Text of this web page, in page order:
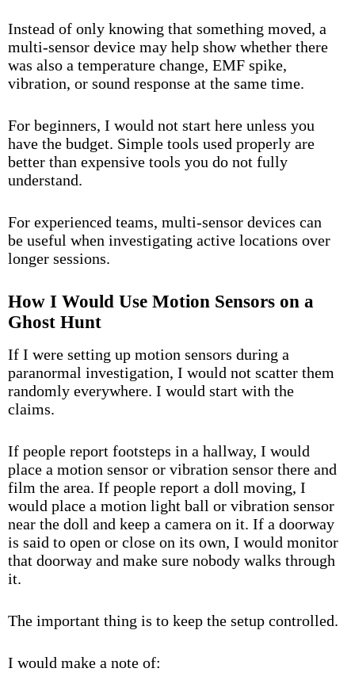
Instead of only knowing that something moved, a
multi-sensor device may help show whether there
was also a temperature change, EMF spike,
vibration, or sound response at the same time.
For beginners, I would not start here unless you
have the budget. Simple tools used properly are
better than expensive tools you do not fully
understand.
For experienced teams, multi-sensor devices can
be useful when investigating active locations over
longer sessions.
How I Would Use Motion Sensors on a
Ghost Hunt
If I were setting up motion sensors during a
paranormal investigation, I would not scatter them
randomly everywhere. I would start with the
claims.
If people report footsteps in a hallway, I would
place a motion sensor or vibration sensor there and
film the area. If people report a doll moving, I
would place a motion light ball or vibration sensor
near the doll and keep a camera on it. If a doorway
is said to open or close on its own, I would monitor
that doorway and make sure nobody walks through
it.
The important thing is to keep the setup controlled.
I would make a note of: